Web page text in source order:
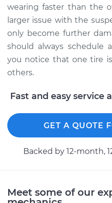
wearing faster than the
larger issue with the
only become further
should always schedule
you notice that one tire
others.
Fast and easy service
GET A QUOTE
Backed by 12-month,
Meet some of our